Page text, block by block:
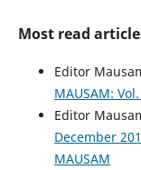
Most read
Editor
MAUSAM:
Editor
December
MAUSAM